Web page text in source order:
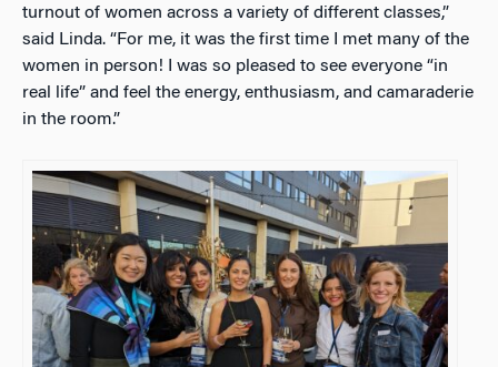
turnout of women across a variety of different classes,”
said Linda. “For me, it was the first time I met many of the
women in person! I was so pleased to see everyone “in
real life” and feel the energy, enthusiasm, and camaraderie
in the room.”